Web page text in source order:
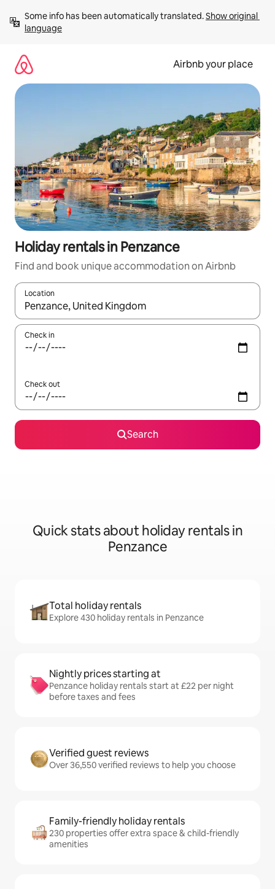
content
Some info has been automatically translated. Show original
language
Airbnb your place
Holiday rentals in Penzance
Find and book unique accommodation on Airbnb
Location
When results are available, navigate with the up and down
Check in
Check out
Search
Quick stats about holiday rentals in
Penzance
Total holiday rentals
Explore 430 holiday rentals in Penzance
Nightly prices starting at
Penzance holiday rentals start at £22 per night
before taxes and fees
Verified guest reviews
Over 36,550 verified reviews to help you choose
Family-friendly holiday rentals
230 properties offer extra space & child-friendly
amenities